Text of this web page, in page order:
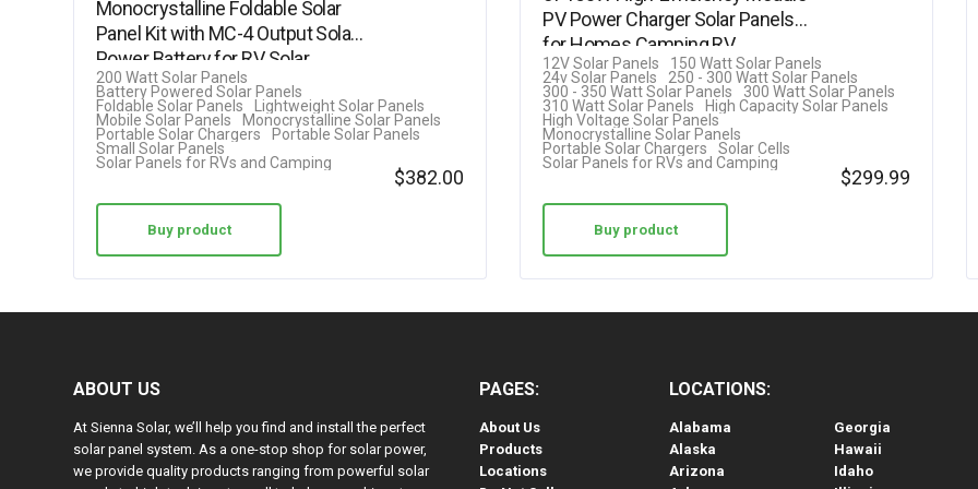
Monocrystalline Foldable Solar
Panel Kit with MC-4 Output Solar
Power Battery for RV Solar…
200 Watt Solar Panels
Battery Powered Solar Panels
Foldable Solar Panels
Lightweight Solar Panels
Mobile Solar Panels
Monocrystalline Solar Panels
Portable Solar Chargers
Portable Solar Panels
Small Solar Panels
Solar Panels for RVs and Camping
$382.00
Buy product
PV Power Charger Solar Panels
for Homes Camping RV…
12V Solar Panels
150 Watt Solar Panels
24v Solar Panels
250 - 300 Watt Solar Panels
300 - 350 Watt Solar Panels
300 Watt Solar Panels
310 Watt Solar Panels
High Capacity Solar Panels
High Voltage Solar Panels
Monocrystalline Solar Panels
Portable Solar Chargers
Solar Cells
Solar Panels for RVs and Camping
$299.99
Buy product
ABOUT US
At Sienna Solar, we’ll help you find and install the perfect
solar panel system. As a one-stop shop for solar power,
we provide quality products ranging from powerful solar
PAGES:
About Us
Products
Locations
LOCATIONS:
Alabama
Alaska
Arizona
Georgia
Hawaii
Idaho